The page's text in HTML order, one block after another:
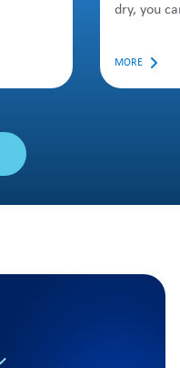
dry, you
MORE